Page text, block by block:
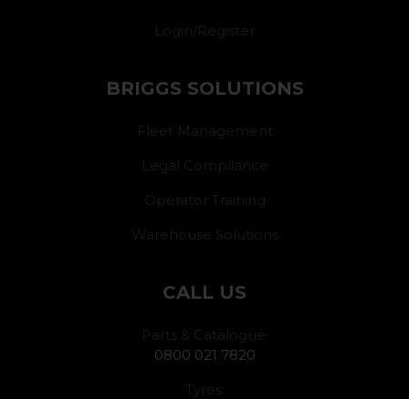
Login/Register
BRIGGS SOLUTIONS
Fleet Management
Legal Compliance
Operator Training
Warehouse Solutions
CALL US
Parts & Catalogue:
0800 021 7820
Tyres: